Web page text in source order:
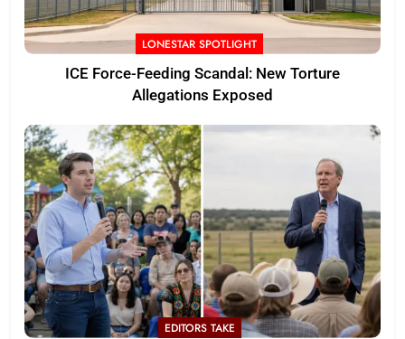
LONESTAR SPOTLIGHT
ICE Force-Feeding Scandal: New Torture
Allegations Exposed
EDITORS TAKE